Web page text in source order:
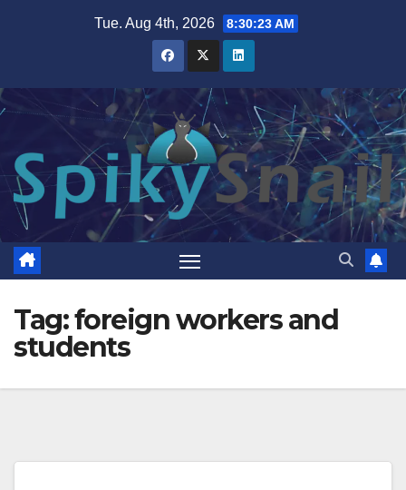
Tue. Aug 4th, 2026 8:30:23 AM
Tag:foreign workers and
students